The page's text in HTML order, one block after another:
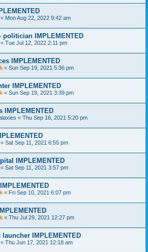
« Mon Aug 22, 2022 9:42 am
politician IMPLEMENTED
« Tue Jul 12, 2022 2:11 pm
IMPLEMENTED
« Sun Sep 19, 2021 5:36 pm
IMPLEMENTED
« Sun Sep 19, 2021 3:39 pm
IMPLEMENTED
« Thu Sep 16, 2021 5:20 pm
« Sat Sep 11, 2021 6:55 pm
IMPLEMENTED
« Sat Sep 11, 2021 3:57 pm
« Fri Sep 10, 2021 6:07 pm
« Thu Jul 29, 2021 12:27 pm
IMPLEMENTED
« Thu Jun 17, 2021 12:18 am